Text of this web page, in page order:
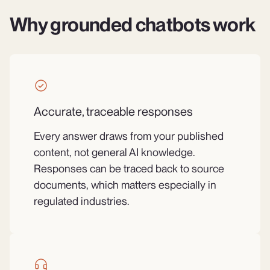
Why grounded chatbots work
Accurate, traceable responses
Every answer draws from your published
content, not general AI knowledge.
Responses can be traced back to source
documents, which matters especially in
regulated industries.